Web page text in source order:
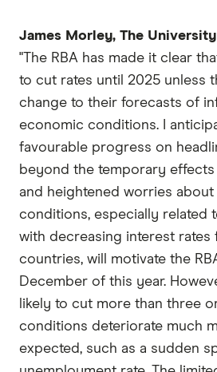
James Morley, The
"The RBA has made it clear
to cut rates until 2025 unless
change to their forecasts of
economic conditions. I
favourable progress on
beyond the temporary
and heightened worries
conditions, especially related
with decreasing interest rates
countries, will motivate the
December of this year.
likely to cut more than three
conditions deteriorate much
expected, such as a sudden